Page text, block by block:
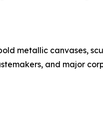
metallic canvases,
and major